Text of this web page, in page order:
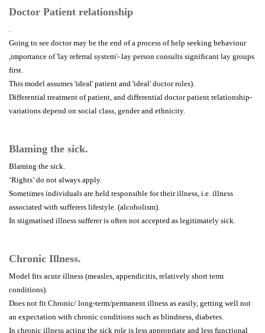
Doctor Patient relationship
.
Going to see doctor may be the end of a process of help seeking behaviour
,importance of 'lay referral system'- lay person consults significant lay groups
first.
This model assumes 'ideal' patient and 'ideal' doctor roles).
Differential treatment of patient, and differential doctor patient relationship-
variations depend on social class, gender and ethnicity.
Blaming the sick.
Blaming the sick.
‘Rights’ do not always apply.
Sometimes individuals are held responsible for their illness, i.e. illness
associated with sufferers lifestyle. (alcoholism).
In stigmatised illness sufferer is often not accepted as legitimately sick.
Chronic Illness.
Model fits acute illness (measles, appendicitis, relatively short term
conditions).
Does not fit Chronic/ long-term/permanent illness as easily, getting well not
an expectation with chronic conditions such as blindness, diabetes.
In chronic illness acting the sick role is less appropriate and less functional